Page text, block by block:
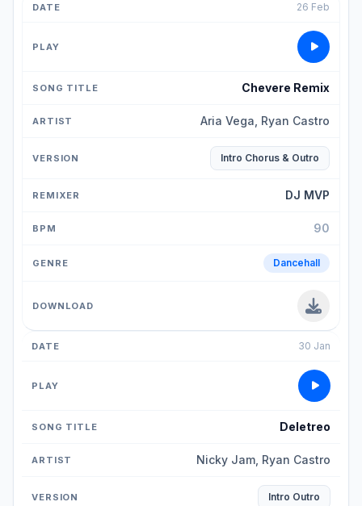
26 Feb
Chevere Remix
Aria Vega, Ryan Castro
Intro Chorus & Outro
DJ MVP
90
Dancehall
30 Jan
Deletreo
Nicky Jam, Ryan Castro
Intro Outro